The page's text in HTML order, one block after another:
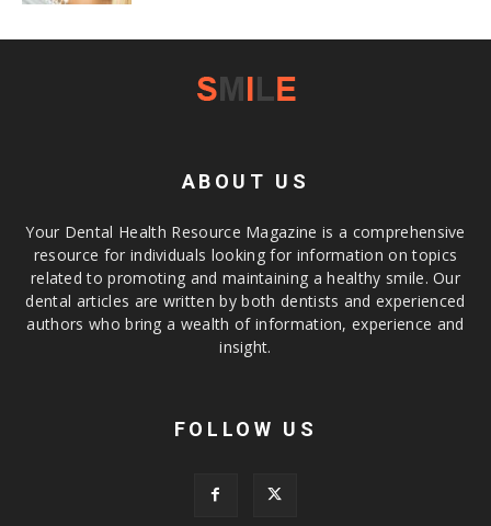
ABOUT US
Your Dental Health Resource Magazine is a comprehensive
resource for individuals looking for information on topics
related to promoting and maintaining a healthy smile. Our
dental articles are written by both dentists and experienced
authors who bring a wealth of information, experience and
insight.
FOLLOW US